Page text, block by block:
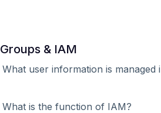
Groups & IAM
What user information is managed
What is the function of IAM?